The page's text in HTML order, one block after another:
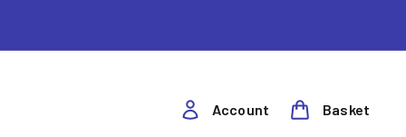
Account Basket